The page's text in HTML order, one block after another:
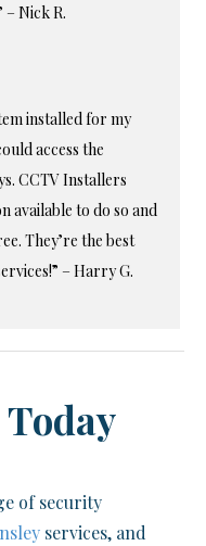
Nick R.
installed for my
access the
CCTV Installers
available to do so and
They’re the best
– Harry G.
of security
services, and